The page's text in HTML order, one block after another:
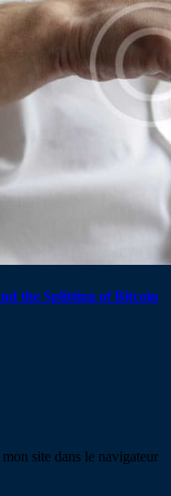
the Splitting of Bitcoin
site dans le navigateur